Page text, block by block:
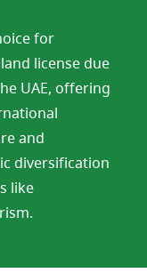
for
license due
UAE, offering
and
diversification
like